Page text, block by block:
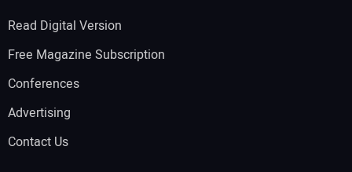
Read Digital Version
Free Magazine Subscription
Conferences
Advertising
Contact Us